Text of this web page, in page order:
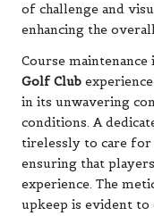
of challenge and
enhancing the
Course
Golf Club
in its unwavering
conditions. A
tirelessly to care for
ensuring that
experience. The
upkeep is evident